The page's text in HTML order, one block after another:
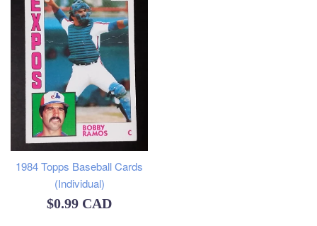
1984 Topps Baseball Cards
(Individual)
Regular
$0.99 CAD